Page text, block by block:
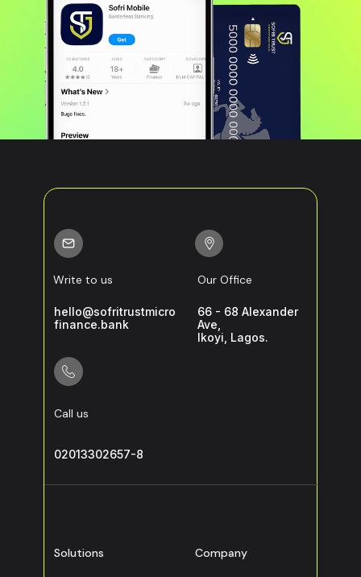
Write to us
Call us
Our Office
hello@sofritrustmicro
finance.bank
02013302657-8
66 - 68 Alexander
Ave,
Ikoyi, Lagos.
Solutions Company